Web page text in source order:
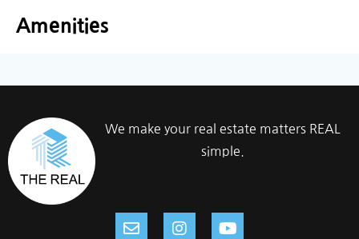
Amenities
We make your real estate matters REAL
simple.